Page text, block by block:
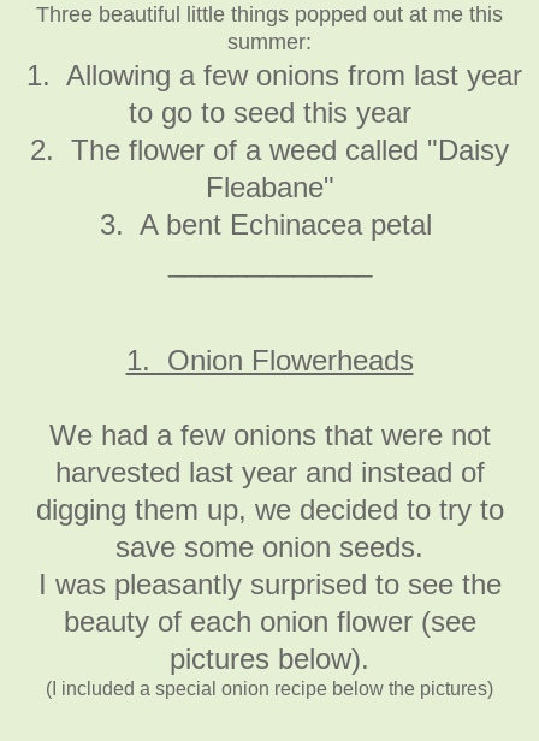
Three beautiful little things popped out at me this
summer:
1. Allowing a few onions from last year
to go to seed this year
2. The flower of a weed called "Daisy
Fleabane"
3. A bent Echinacea petal
1. Onion Flowerheads
We had a few onions that were not
harvested last year and instead of
digging them up, we decided to try to
save some onion seeds.
I was pleasantly surprised to see the
beauty of each onion flower (see
pictures below).
(I included a special onion recipe below the pictures)